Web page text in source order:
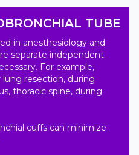
TUBE
in anesthesiology and
separate independent
For example,
resection, during
thoracic spine, during
cuffs can minimize